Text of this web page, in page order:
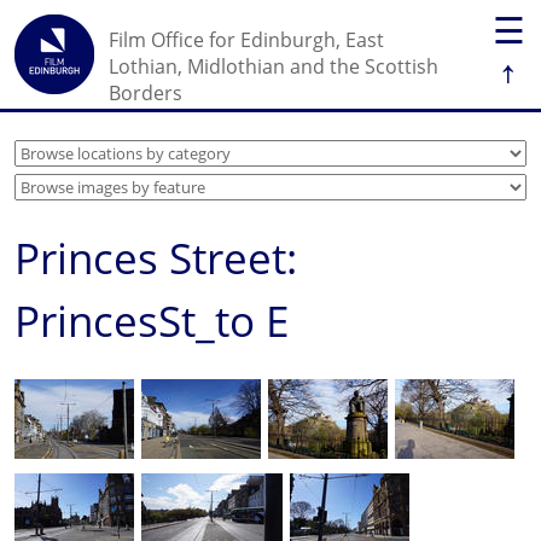
☰
↑
Film Office for Edinburgh, East
Lothian, Midlothian and the Scottish
Borders
Princes Street:
PrincesSt_to E